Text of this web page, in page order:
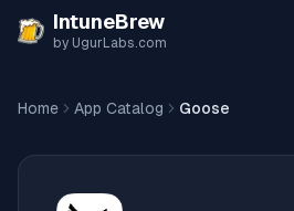
Skip to content
IntuneBrew
by UgurLabs.com
Home App Catalog Goose